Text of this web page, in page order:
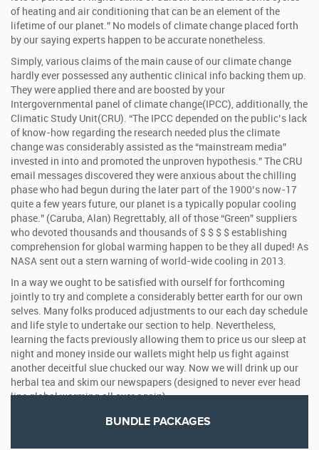
of heating and air conditioning that can be an element of the
lifetime of our planet.” No models of climate change placed forth
by our saying experts happen to be accurate nonetheless.
Simply, various claims of the main cause of our climate change
hardly ever possessed any authentic clinical info backing them up.
They were applied there and are boosted by your
Intergovernmental panel of climate change(IPCC), additionally, the
Climatic Study Unit(CRU). “The IPCC depended on the public’s lack
of know-how regarding the research needed plus the climate
change was considerably assisted as the “mainstream media”
invested in into and promoted the unproven hypothesis.” The CRU
email messages discovered they were anxious about the chilling
phase who had begun during the later part of the 1900’s now-17
quite a few years future, our planet is a typically popular cooling
phase.” (Caruba, Alan) Regrettably, all of those “Green” suppliers
who devoted thousands and thousands of $ $ $ $ establishing
comprehension for global warming happen to be they all duped! As
NASA sent out a stern warning of world-wide cooling in 2013.
In a way we ought to be satisfied with ourself for forthcoming
jointly to try and complete a considerably better earth for our own
selves. Many folks produced adjustments to our each day schedule
and life style to undertake our section to help. Nevertheless,
learning the facts previously allowing them to price us our sleep at
night and money inside our wallets might help us fight against
another deceitful slue chucked our way. Now we will drink up our
herbal tea and skim our newspapers (designed to never ever head
line global warming all over again).
BUNDLE PACKAGES